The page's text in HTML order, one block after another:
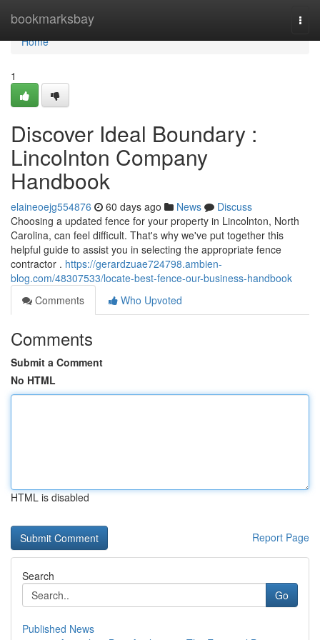
bookmarksbay
Home
Home
1
Discover Ideal Boundary :
Lincolnton Company
Handbook
elaineoejg554876 60 days ago News
Discuss
Choosing a updated fence for your property in Lincolnton, North
Carolina, can feel difficult. That's why we've put together this
helpful guide to assist you in selecting the appropriate fence
contractor . https://gerardzuae724798.ambien-
blog.com/48307533/locate-best-fence-our-business-handbook
Comments
Who Upvoted
Comments
Submit a Comment
No HTML
HTML is disabled
Report Page
Search
Go
Published News